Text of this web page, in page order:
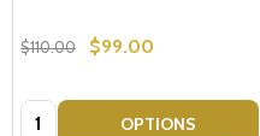
$110.00 $99.00
Quantity: OPTIONS